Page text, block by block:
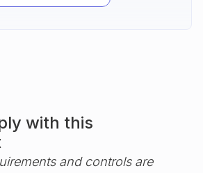
with this
and controls are